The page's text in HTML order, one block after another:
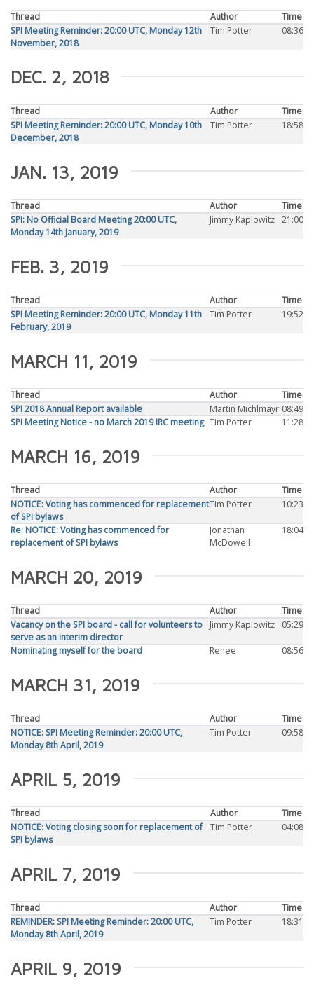
Thread Author
Time
SPI Meeting Reminder: 20:00 UTC, Monday 12th
November, 2018
Tim Potter 08:36
DEC. 2, 2018
Thread Author
Time
SPI Meeting Reminder: 20:00 UTC, Monday 10th
December, 2018
Tim Potter 18:58
JAN. 13, 2019
Thread Author
Time
SPI: No Official Board Meeting 20:00 UTC,
Monday 14th January, 2019
Jimmy Kaplowitz 21:00
FEB. 3, 2019
Thread Author
Time
SPI Meeting Reminder: 20:00 UTC, Monday 11th
February, 2019
Tim Potter 19:52
MARCH 11, 2019
Thread Author
Time
SPI 2018 Annual Report available
Martin Michlmayr 08:49
SPI Meeting Notice - no March 2019 IRC meeting Tim Potter 11:28
MARCH 16, 2019
Thread Author
Time
NOTICE: Voting has commenced for replacement
of SPI bylaws
Tim Potter 10:23
Re: NOTICE: Voting has commenced for
replacement of SPI bylaws
Jonathan
McDowell
18:04
MARCH 20, 2019
Thread Author
Time
Vacancy on the SPI board - call for volunteers to
serve as an interim director
Jimmy Kaplowitz 05:29
Nominating myself for the board Renee 08:56
MARCH 31, 2019
Thread Author
Time
NOTICE: SPI Meeting Reminder: 20:00 UTC,
Monday 8th April, 2019
Tim Potter 09:58
APRIL 5, 2019
Thread Author
Time
NOTICE: Voting closing soon for replacement of
SPI bylaws
Tim Potter 04:08
APRIL 7, 2019
Thread Author
Time
REMINDER: SPI Meeting Reminder: 20:00 UTC,
Monday 8th April, 2019
Tim Potter 18:31
APRIL 9, 2019